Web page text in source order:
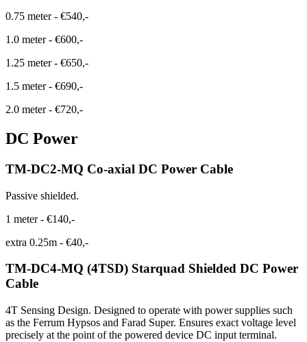
0.75 meter- €540,-
1.0 meter- €600,-
1.25 meter- €650,-
1.5 meter- €690,-
2.0 meter- €720,-
DC Power
TM-DC2-MQ Co-axial DC Power Cable
Passive shielded.
1 meter- €140,-
extra 0.25m - €40,-
TM-DC4-MQ (4TSD) Starquad Shielded DC Power
Cable
4T Sensing Design. Designed to operate with power supplies such
as the Ferrum Hypsos and Farad Super. Ensures exact voltage level
precisely at the point of the powered device DC input terminal.